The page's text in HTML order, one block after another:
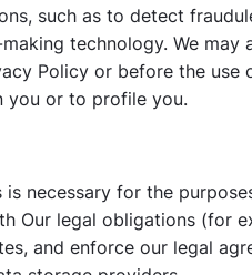
such as to detect
technology. We
Policy or before the
you or to profile you.
necessary for the
Our legal obligations (for
and enforce our legal